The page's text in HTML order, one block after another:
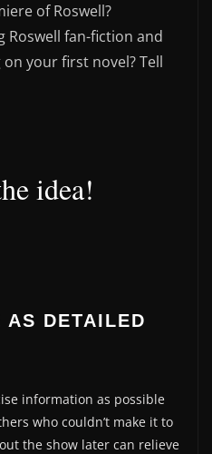
of Roswell?
Roswell fan-fiction and
your first novel? Tell
idea!
AS DETAILED
information as possible
who couldn’t make it to
the show later can relieve